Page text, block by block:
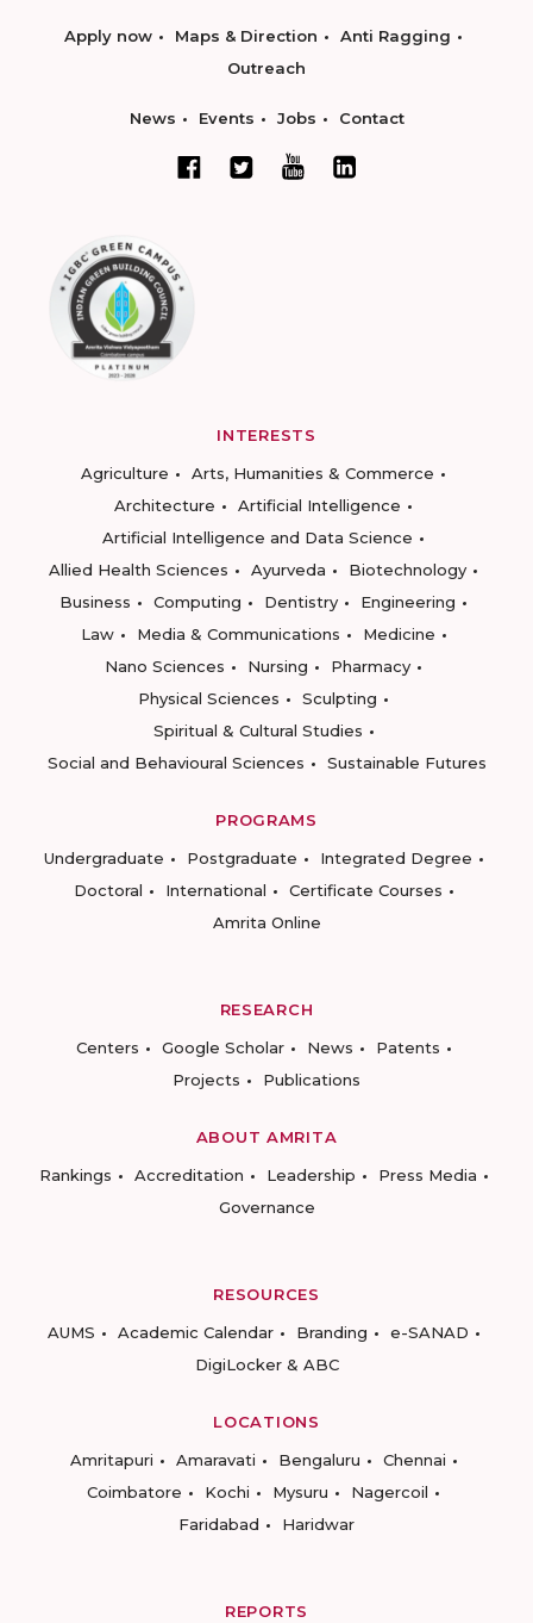
Apply now Maps & Direction
Anti Ragging
Outreach
News Events Jobs Contact
INTERESTS
Agriculture
Arts, Humanities & Commerce
Architecture
Artificial Intelligence
Artificial Intelligence and Data Science
Allied Health Sciences
Ayurveda
Biotechnology
Business
Computing Dentistry
Engineering
Law
Media & Communications
Medicine
Nano Sciences
Nursing
Pharmacy
Physical Sciences
Sculpting
Spiritual & Cultural Studies
Social and Behavioural Sciences
Sustainable Futures
PROGRAMS
Undergraduate
Postgraduate
Integrated Degree
Doctoral
International
Certificate Courses
Amrita Online
RESEARCH
Centers
Google Scholar News
Patents
Projects
Publications
ABOUT AMRITA
Rankings
Accreditation Leadership
Press Media
Governance
RESOURCES
AUMS
Academic Calendar Branding
e-SANAD
DigiLocker & ABC
LOCATIONS
Amritapuri
Amaravati Bengaluru
Chennai
Coimbatore
Kochi Mysuru
Nagercoil
Faridabad
Haridwar
REPORTS